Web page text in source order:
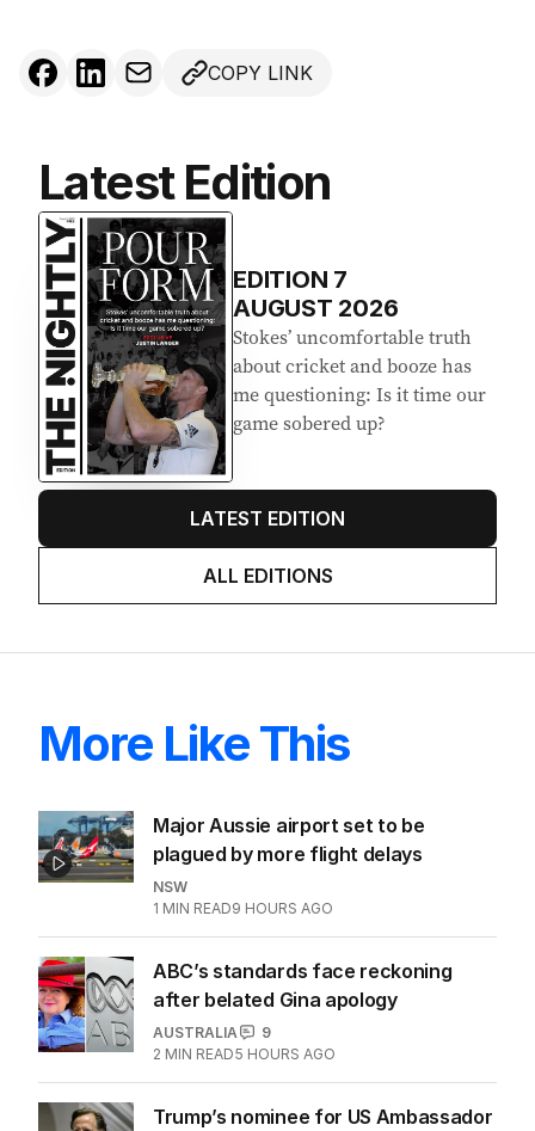
COPY LINK
Latest Edition
EDITION 7
AUGUST 2026
Stokes’ uncomfortable truth
about cricket and booze has
me questioning: Is it time our
game sobered up?
LATEST EDITION
ALL EDITIONS
More Like This
Major Aussie airport set to be
plagued by more flight delays
NSW
1 MIN READ9 HOURS AGO
ABC’s standards face reckoning
after belated Gina apology
AUSTRALIA
9
2 MIN READ5 HOURS AGO
Trump’s nominee for US Ambassador